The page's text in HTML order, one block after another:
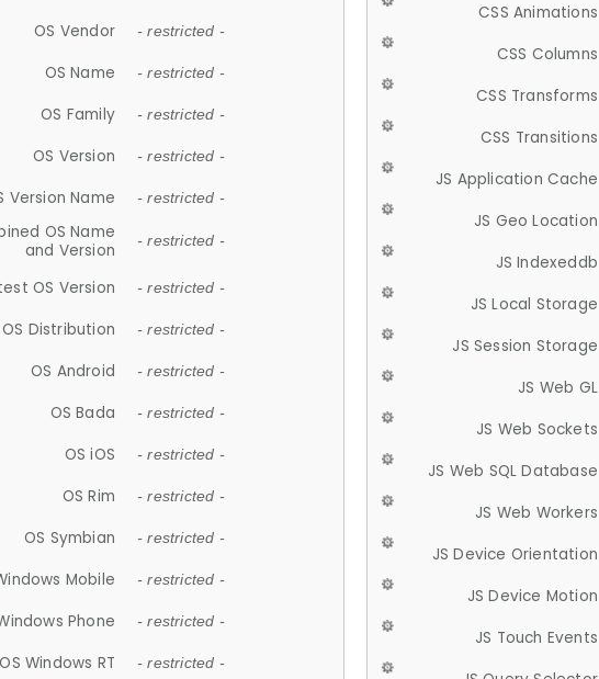
OS Vendor - restricted -
OS Name - restricted -
OS Family - restricted -
OS Version - restricted -
Version Name - restricted -
OS Name
and Version
- restricted -
OS Version - restricted -
OS Distribution - restricted -
OS Android - restricted -
OS Bada - restricted -
OS iOS - restricted -
OS Rim - restricted -
OS Symbian - restricted -
Mobile - restricted -
Phone - restricted -
OS Windows RT - restricted -
CSS Animations
CSS Columns
CSS Transforms
CSS Transitions
JS Application Cache
JS Geo Location
JS Indexeddb
JS Local Storage
JS Session Storage
JS Web GL
JS Web Sockets
JS Web SQL Database
JS Web Workers
JS Device Orientation
JS Device Motion
JS Touch Events